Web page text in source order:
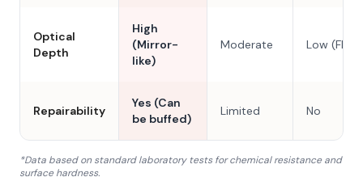
Optical
Depth
High
(Mirror-
like)
Moderate Low (Flat)
Repairability
Yes (Can
be buffed)
Limited No
*Data based on standard laboratory tests for chemical resistance and
surface hardness.